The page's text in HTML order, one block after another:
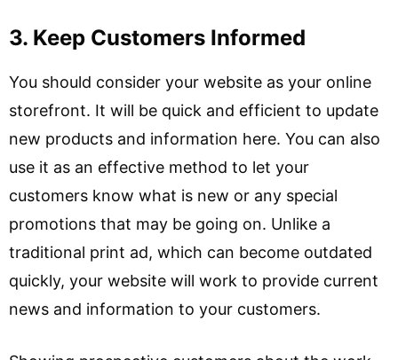
3. Keep Customers Informed
You should consider your website as your online
storefront. It will be quick and efficient to update
new products and information here. You can also
use it as an effective method to let your
customers know what is new or any special
promotions that may be going on. Unlike a
traditional print ad, which can become outdated
quickly, your website will work to provide current
news and information to your customers.